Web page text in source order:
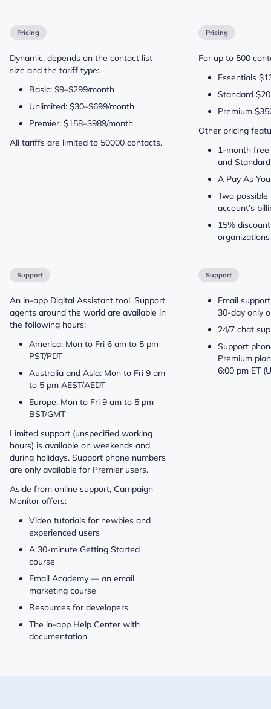
Pricing
Dynamic, depends on the contact list
size and the tariff type:
Basic: $9–$299/month
Unlimited: $30–$699/month
Premier: $158–$989/month
All tariffs are limited to 50000 contacts.
Pricing
For up to 500
Essentials
Standard $20
Premium
Other pricing
1-month
and Standard
A Pay As
Two
account’s
15%
organizations
Support
An in-app Digital Assistant tool. Support
agents around the world are available in
the following hours:
America: Mon to Fri 6 am to 5 pm
PST/PDT
Australia and Asia: Mon to Fri 9 am
to 5 pm AEST/AEDT
Europe: Mon to Fri 9 am to 5 pm
BST/GMT
Limited support (unspecified working
hours) is available on weekends and
during holidays. Support phone numbers
are only available for Premier users.
Aside from online support, Campaign
Monitor offers:
Video tutorials for newbies and
experienced users
A 30-minute Getting Started
course
Email Academy — an email
marketing course
Resources for developers
The in-app Help Center with
documentation
Support
Email
30-day only
24/7 chat
Support
Premium
6:00 pm ET